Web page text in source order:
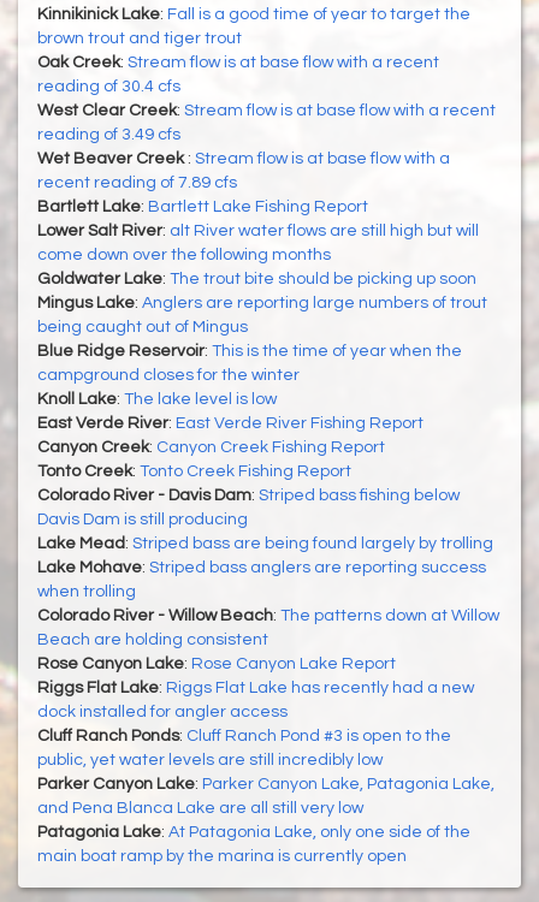
Kinnikinick Lake: Fall is a good time of year to target the
brown trout and tiger trout
Oak Creek: Stream flow is at base flow with a recent
reading of 30.4 cfs
West Clear Creek: Stream flow is at base flow with a recent
reading of 3.49 cfs
Wet Beaver Creek : Stream flow is at base flow with a
recent reading of 7.89 cfs
Bartlett Lake: Bartlett Lake Fishing Report
Lower Salt River: alt River water flows are still high but will
come down over the following months
Goldwater Lake: The trout bite should be picking up soon
Mingus Lake: Anglers are reporting large numbers of trout
being caught out of Mingus
Blue Ridge Reservoir: This is the time of year when the
campground closes for the winter
Knoll Lake: The lake level is low
East Verde River: East Verde River Fishing Report
Canyon Creek: Canyon Creek Fishing Report
Tonto Creek: Tonto Creek Fishing Report
Colorado River - Davis Dam: Striped bass fishing below
Davis Dam is still producing
Lake Mead : Striped bass are being found largely by trolling
Lake Mohave: Striped bass anglers are reporting success
when trolling
Colorado River - Willow Beach: The patterns down at Willow
Beach are holding consistent
Rose Canyon Lake: Rose Canyon Lake Report
Riggs Flat Lake: Riggs Flat Lake has recently had a new
dock installed for angler access
Cluff Ranch Ponds: Cluff Ranch Pond #3 is open to the
public, yet water levels are still incredibly low
Parker Canyon Lake: Parker Canyon Lake, Patagonia Lake,
and Pena Blanca Lake are all still very low
Patagonia Lake: At Patagonia Lake, only one side of the
main boat ramp by the marina is currently open